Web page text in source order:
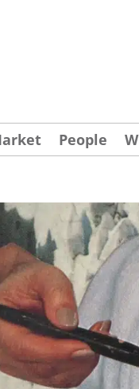
People